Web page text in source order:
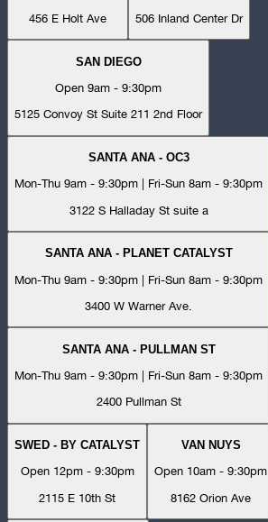
456 E Holt Ave
506 Inland Center Dr
SAN DIEGO
Open 9am - 9:30pm
5125 Convoy St Suite 211 2nd Floor
SANTA ANA - OC3
Mon-Thu 9am - 9:30pm | Fri-Sun 8am - 9:30pm
3122 S Halladay St suite a
SANTA ANA - PLANET CATALYST
Mon-Thu 9am - 9:30pm | Fri-Sun 8am - 9:30pm
3400 W Warner Ave.
SANTA ANA - PULLMAN ST
Mon-Thu 9am - 9:30pm | Fri-Sun 8am - 9:30pm
2400 Pullman St
SWED - BY CATALYST
Open 12pm - 9:30pm
2115 E 10th St
VAN NUYS
Open 10am - 9:30pm
8162 Orion Ave